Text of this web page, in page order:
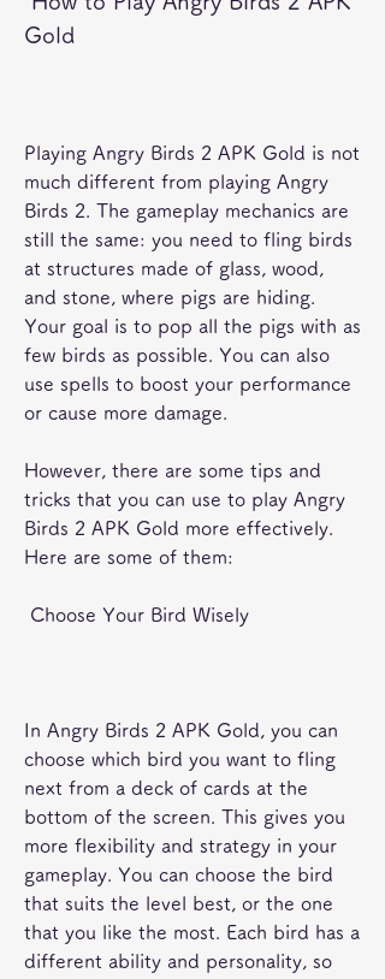
Gold
Playing Angry Birds 2 APK Gold is not
much different from playing Angry
Birds 2. The gameplay mechanics are
still the same: you need to fling birds
at structures made of glass, wood,
and stone, where pigs are hiding.
Your goal is to pop all the pigs with as
few birds as possible. You can also
use spells to boost your performance
or cause more damage.
However, there are some tips and
tricks that you can use to play Angry
Birds 2 APK Gold more effectively.
Here are some of them:
Choose Your Bird Wisely
In Angry Birds 2 APK Gold, you can
choose which bird you want to fling
next from a deck of cards at the
bottom of the screen. This gives you
more flexibility and strategy in your
gameplay. You can choose the bird
that suits the level best, or the one
that you like the most. Each bird has a
different ability and personality, so